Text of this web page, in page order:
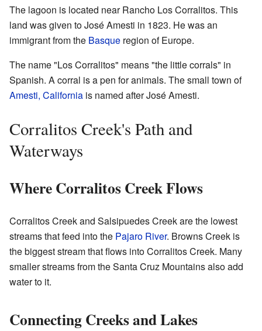
The lagoon is located near Rancho Los Corralitos. This
land was given to José Amesti in 1823. He was an
immigrant from the Basque region of Europe.
The name "Los Corralitos" means "the little corrals" in
Spanish. A corral is a pen for animals. The small town of
Amesti, California is named after José Amesti.
Corralitos Creek's Path and
Waterways
Where Corralitos Creek Flows
Corralitos Creek and Salsipuedes Creek are the lowest
streams that feed into the Pajaro River. Browns Creek is
the biggest stream that flows into Corralitos Creek. Many
smaller streams from the Santa Cruz Mountains also add
water to it.
Connecting Creeks and Lakes